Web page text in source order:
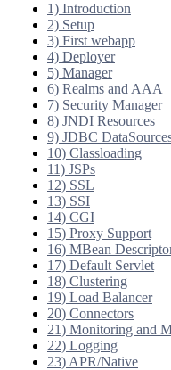
1) Introduction
2) Setup
3) First webapp
4) Deployer
5) Manager
6) Realms and AAA
7) Security Manager
8) JNDI Resources
9) JDBC
10) Classloading
11) JSPs
12) SSL
13) SSI
14) CGI
15) Proxy Support
16) MBean
17) Default Servlet
18) Clustering
19) Load Balancer
20) Connectors
21) Monitoring and
22) Logging
23) APR/Native